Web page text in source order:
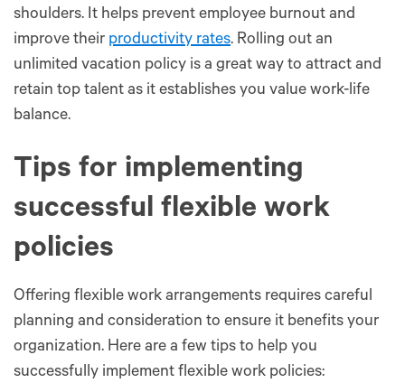
shoulders. It helps prevent employee burnout and
improve their productivity rates. Rolling out an
unlimited vacation policy is a great way to attract and
retain top talent as it establishes you value work-life
balance.
Tips for implementing
successful flexible work
policies
Offering flexible work arrangements requires careful
planning and consideration to ensure it benefits your
organization. Here are a few tips to help you
successfully implement flexible work policies: